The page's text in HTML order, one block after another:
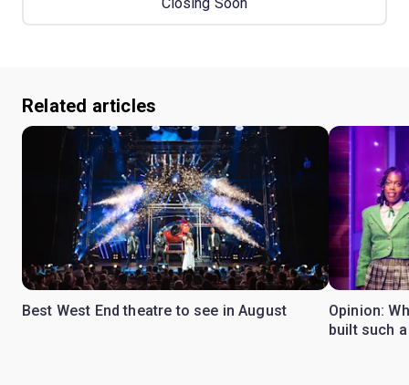
Closing Soon
Related articles
Best West End theatre to see in August
Opinion:
built such